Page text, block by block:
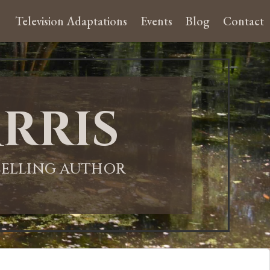
Television Adaptations Events Blog Contact
AUTHOR